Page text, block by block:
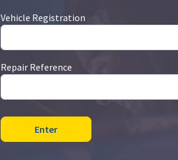
Vehicle Registration
Repair Reference